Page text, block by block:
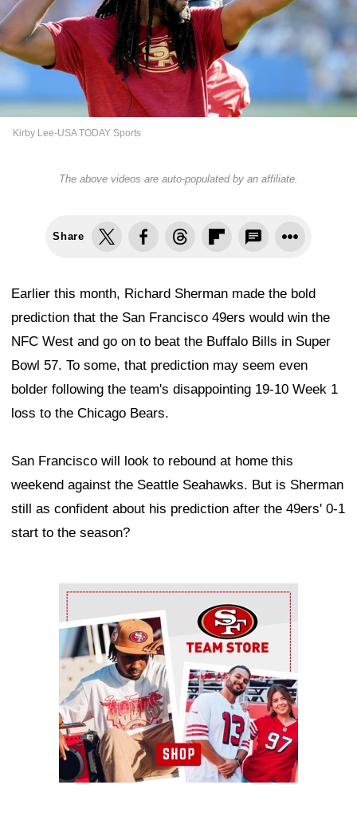
Kirby Lee-USA TODAY Sports
The above videos are auto-populated by an affiliate.
Share
Earlier this month, Richard Sherman made the bold
prediction that the San Francisco 49ers would win the
NFC West and go on to beat the Buffalo Bills in Super
Bowl 57. To some, that prediction may seem even
bolder following the team's disappointing 19-10 Week 1
loss to the Chicago Bears.
San Francisco will look to rebound at home this
weekend against the Seattle Seahawks. But is Sherman
still as confident about his prediction after the 49ers' 0-1
start to the season?
Ad Block